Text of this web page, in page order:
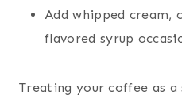
Add whipped cream,
flavored syrup
Treating your coffee as